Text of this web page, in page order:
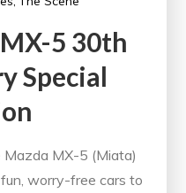
5 30th
Special
MX-5 (Miata)
worry-free cars to